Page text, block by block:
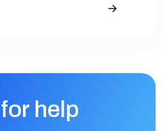
help